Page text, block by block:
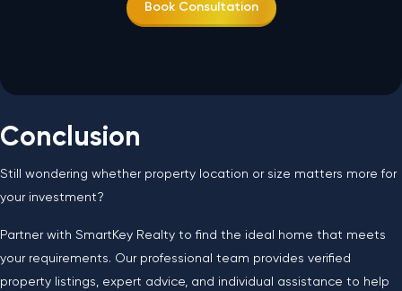
Book Consultation
Conclusion
Still wondering whether property location or size matters more for
your investment?
Partner with SmartKey Realty to find the ideal home that meets
your requirements. Our professional team provides verified
property listings, expert advice, and individual assistance to help